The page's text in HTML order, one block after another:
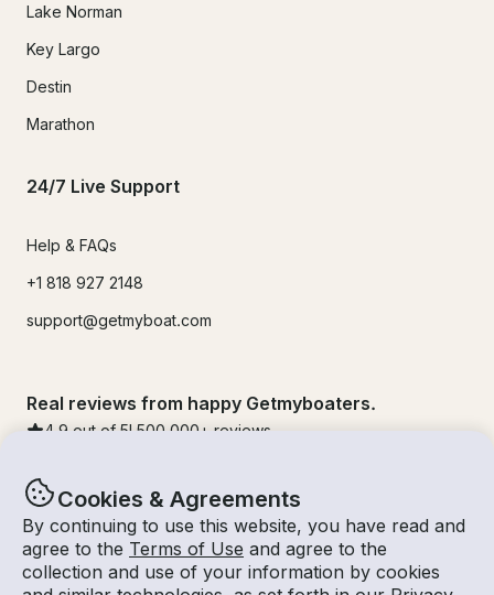
Cookies & Agreements
By continuing to use this website, you have read and
agree to the Terms of Use and agree to the
collection and use of your information by cookies
Lake Norman
Key Largo
Destin
Marathon
24/7 Live Support
Help & FAQs
+1 818 927 2148
support@getmyboat.com
Real reviews from happy Getmyboaters.
4.9 out of 5! 500,000 + reviews